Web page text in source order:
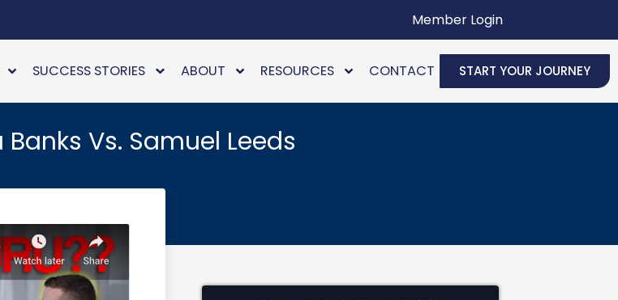
Member Login
SUCCESS STORIES ABOUT RESOURCES CONTACT START YOUR JOURNEY
Vs. Samuel Leeds